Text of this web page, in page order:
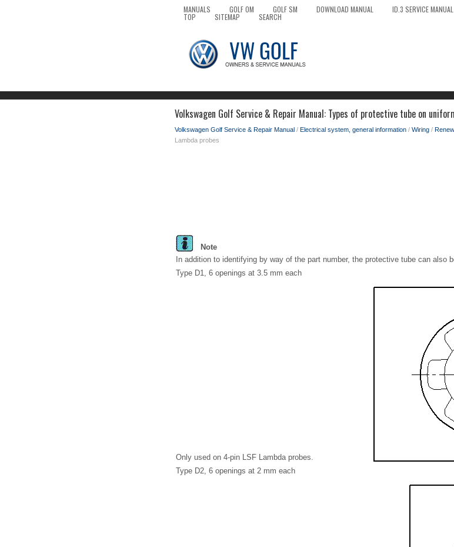
MANUALS GOLF OM GOLF SM DOWNLOAD MANUAL ID.3 SERVICE MANUAL
TOP SITEMAP SEARCH
Volkswagen Golf Service & Repair Manual: Types of protective tube on
Volkswagen Golf Service & Repair Manual / Electrical system, general information / Wiring /
Lambda probes
Note
In addition to identifying by way of the part number, the protective tube can also
Type D1, 6 openings at 3.5 mm each
Only used on 4-pin LSF Lambda probes.
Type D2, 6 openings at 2 mm each